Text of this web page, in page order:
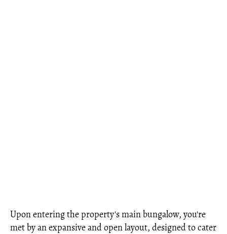
Upon entering the property's main bungalow, you're
met by an expansive and open layout, designed to cater